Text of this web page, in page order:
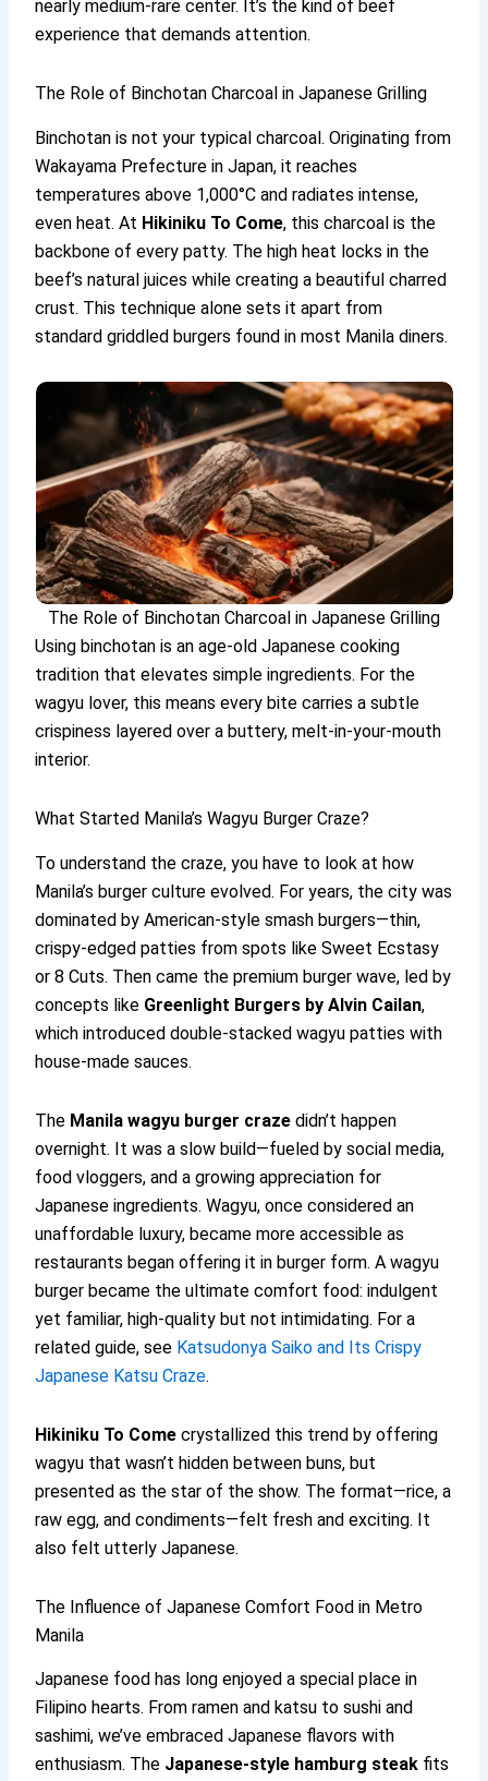
nearly medium-rare center. It’s the kind of beef
experience that demands attention.
The Role of Binchotan Charcoal in Japanese Grilling
Binchotan is not your typical charcoal. Originating from
Wakayama Prefecture in Japan, it reaches
temperatures above 1,000°C and radiates intense,
even heat. At Hikiniku To Come, this charcoal is the
backbone of every patty. The high heat locks in the
beef’s natural juices while creating a beautiful charred
crust. This technique alone sets it apart from
standard griddled burgers found in most Manila diners.
The Role of Binchotan Charcoal in Japanese Grilling
Using binchotan is an age-old Japanese cooking
tradition that elevates simple ingredients. For the
wagyu lover, this means every bite carries a subtle
crispiness layered over a buttery, melt-in-your-mouth
interior.
What Started Manila’s Wagyu Burger Craze?
To understand the craze, you have to look at how
Manila’s burger culture evolved. For years, the city was
dominated by American-style smash burgers—thin,
crispy-edged patties from spots like Sweet Ecstasy
or 8 Cuts. Then came the premium burger wave, led by
concepts like Greenlight Burgers by Alvin Cailan,
which introduced double-stacked wagyu patties with
house-made sauces.
The Manila wagyu burger craze didn’t happen
overnight. It was a slow build—fueled by social media,
food vloggers, and a growing appreciation for
Japanese ingredients. Wagyu, once considered an
unaffordable luxury, became more accessible as
restaurants began offering it in burger form. A wagyu
burger became the ultimate comfort food: indulgent
yet familiar, high-quality but not intimidating. For a
related guide, see Katsudonya Saiko and Its Crispy
Japanese Katsu Craze.
Hikiniku To Come crystallized this trend by offering
wagyu that wasn’t hidden between buns, but
presented as the star of the show. The format—rice, a
raw egg, and condiments—felt fresh and exciting. It
also felt utterly Japanese.
The Influence of Japanese Comfort Food in Metro
Manila
Japanese food has long enjoyed a special place in
Filipino hearts. From ramen and katsu to sushi and
sashimi, we’ve embraced Japanese flavors with
enthusiasm. The Japanese-style hamburg steak fits